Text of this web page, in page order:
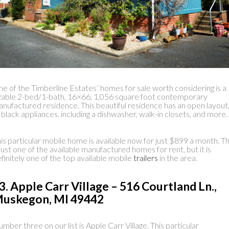
of the Timberline Estates’ homes for sale worth considering is a
2-bed/1-bath, 16×66, 1,056 square foot contemporary
residence. This beautiful residence has an open layout,
black appliances, including a dishwasher, walk-in closets, and more.
particular mobile home is available now for just $899 a month.
one of the available manufactured homes for rent, but it is
one of the top available mobile trailers in the area.
Apple Carr Village – 516 Courtland Ln.,
MI 49442
three on our list is Apple Carr Village. This particular